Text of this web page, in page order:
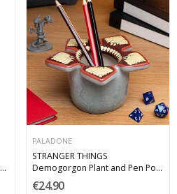
PALADONE
STRANGER THINGS
Demogorgon Plant and Pen Pot
- Portapenne
€24.90